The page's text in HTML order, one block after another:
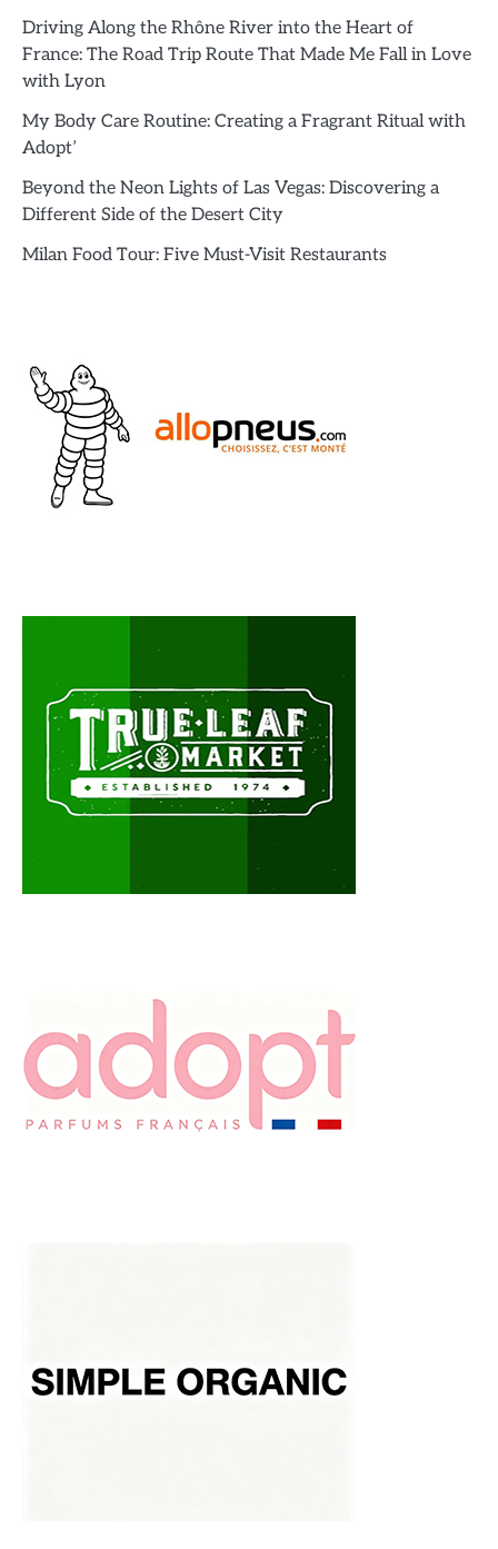
Driving Along the Rhône River into the Heart of
France: The Road Trip Route That Made Me Fall in Love
with Lyon
My Body Care Routine: Creating a Fragrant Ritual with
Adopt’
Beyond the Neon Lights of Las Vegas: Discovering a
Different Side of the Desert City
Milan Food Tour: Five Must-Visit Restaurants